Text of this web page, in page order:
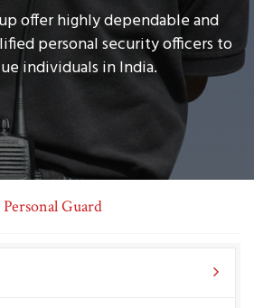
offer highly dependable and
personal security officers to
individuals in India.
Personal Guard